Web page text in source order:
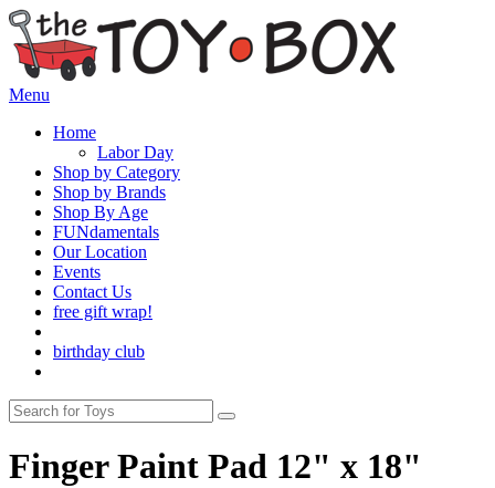
Menu
Home
Labor Day
Shop by Category
Shop by Brands
Shop By Age
FUNdamentals
Our Location
Events
Contact Us
free gift wrap!
birthday club
Finger Paint Pad 12" x 18"